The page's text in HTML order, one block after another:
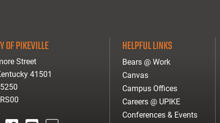
OF PIKEVILLE
Street
41501
HELPFUL LINKS
Bears @ Work
Canvas
Campus Offices
Careers @ UPIKE
Conferences & Events